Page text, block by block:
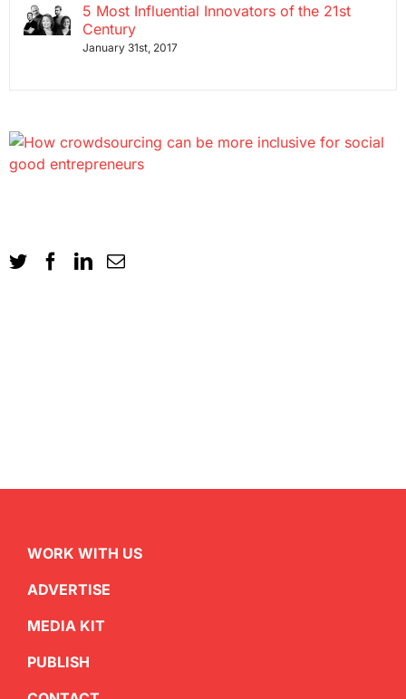
5 Most Influential Innovators of the 21st
Century
January 31st, 2017
WORK WITH US
ADVERTISE
MEDIA KIT
PUBLISH